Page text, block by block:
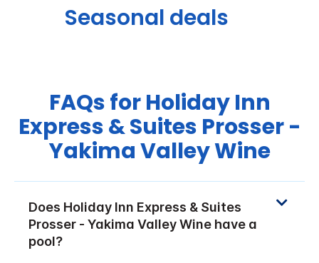
Seasonal deals
FAQs for Holiday Inn
Express & Suites Prosser -
Yakima Valley Wine
Does Holiday Inn Express & Suites
Prosser - Yakima Valley Wine have a
pool?